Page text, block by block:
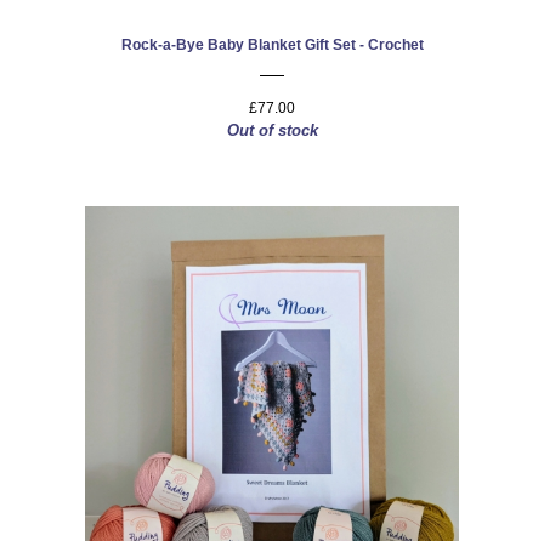
Rock-a-Bye Baby Blanket Gift Set - Crochet
£77.00
Out of stock